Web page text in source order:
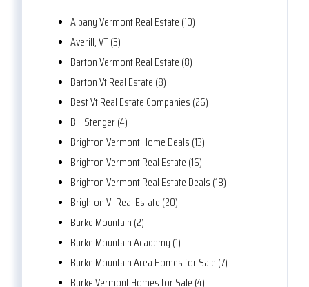
Albany Vermont Real Estate (10)
Averill, VT (3)
Barton Vermont Real Estate (8)
Barton Vt Real Estate (8)
Best Vt Real Estate Companies (26)
Bill Stenger (4)
Brighton Vermont Home Deals (13)
Brighton Vermont Real Estate (16)
Brighton Vermont Real Estate Deals (18)
Brighton Vt Real Estate (20)
Burke Mountain (2)
Burke Mountain Academy (1)
Burke Mountain Area Homes for Sale (7)
Burke Vermont Homes for Sale (4)